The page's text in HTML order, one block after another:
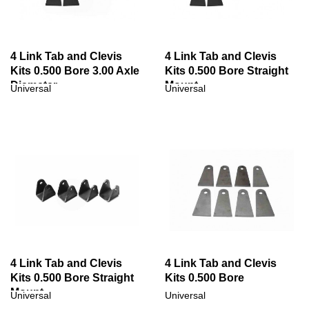
4 Link Tab and Clevis
Kits 0.500 Bore 3.00 Axle
Diameter
Universal
4 Link Tab and Clevis
Kits 0.500 Bore Straight
Mount
Universal
4 Link Tab and Clevis
Kits 0.500 Bore Straight
Mount
Universal
4 Link Tab and Clevis
Kits 0.500 Bore
Universal